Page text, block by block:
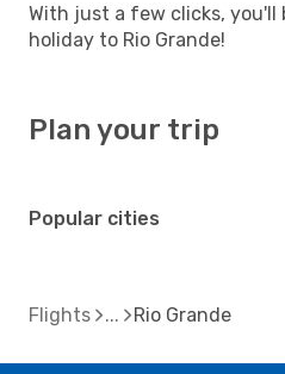
With just a few clicks, you'll
holiday to Rio Grande!
Plan your trip
Popular cities
Flights Rio Grande